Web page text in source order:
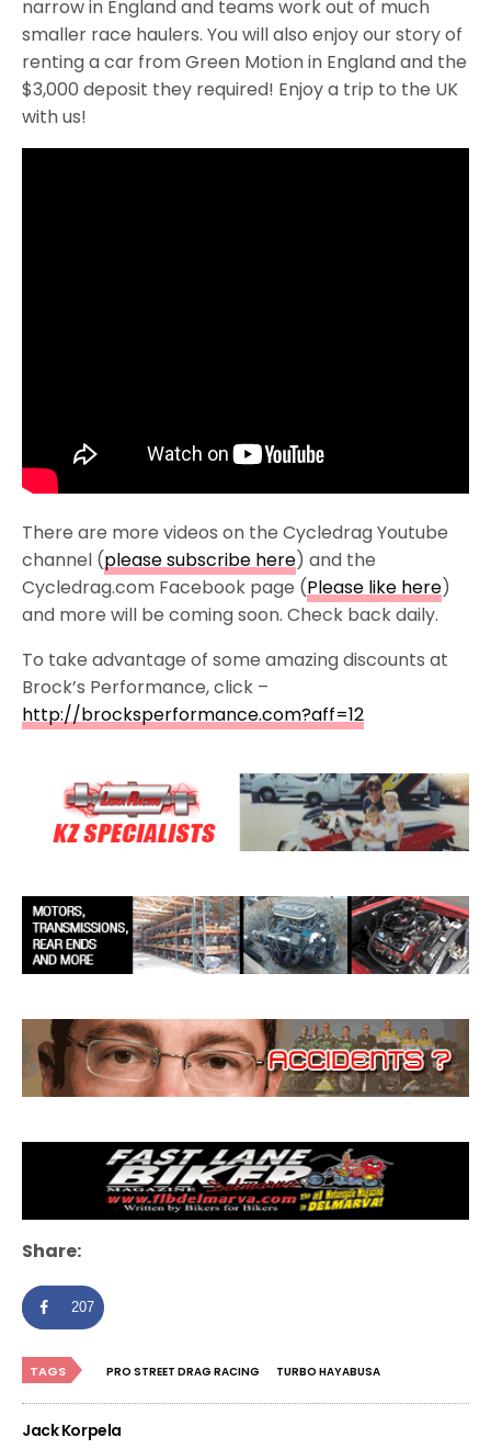
narrow in England and teams work out of much
smaller race haulers. You will also enjoy our story of
renting a car from Green Motion in England and the
$3,000 deposit they required! Enjoy a trip to the UK
with us!
There are more videos on the Cycledrag Youtube
channel (please subscribe here) and the
Cycledrag.com Facebook page (Please like here)
and more will be coming soon. Check back daily.
To take advantage of some amazing discounts at
Brock’s Performance, click –
http://brocksperformance.com?aff=12
Share:
207
TAGS PRO STREET DRAG RACING TURBO HAYABUSA
Jack Korpela